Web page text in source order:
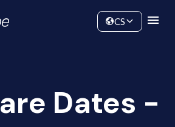
Community
CS
Dates -